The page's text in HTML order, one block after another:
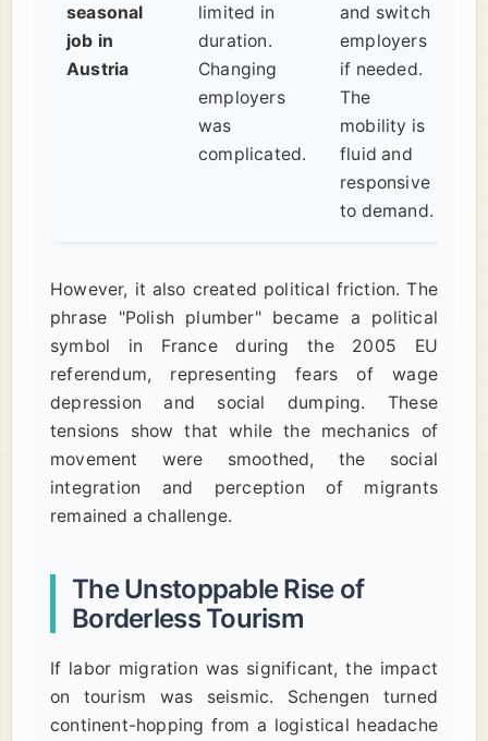
seasonal
job in
Austria
limited in
duration.
Changing
employers
was
complicated.
and switch
employers
if needed.
The
mobility is
fluid and
responsive
to demand.
However, it also created political friction. The
phrase "Polish plumber" became a political
symbol in France during the 2005 EU
referendum, representing fears of wage
depression and social dumping. These
tensions show that while the mechanics of
movement were smoothed, the social
integration and perception of migrants
remained a challenge.
The Unstoppable Rise of
Borderless Tourism
If labor migration was significant, the impact
on tourism was seismic. Schengen turned
continent-hopping from a logistical headache